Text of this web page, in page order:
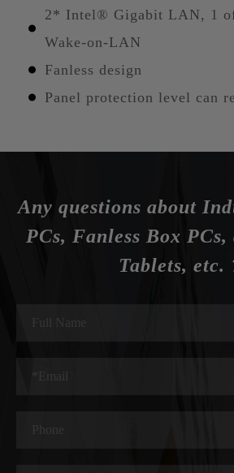
2* Intel® Gigabit LAN, 1
Wake-on-LAN
Fanless design
Panel protection level can
Any questions about
PCs, Fanless Box PCs,
Tablets, etc.